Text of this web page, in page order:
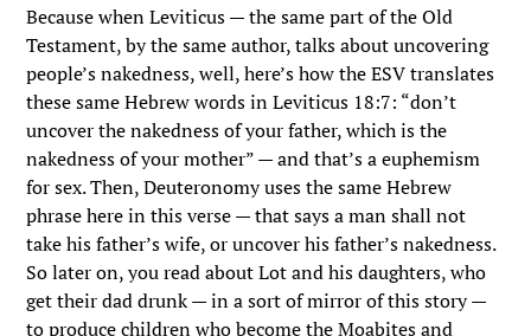
Because when Leviticus — the same part of the Old
Testament, by the same author, talks about uncovering
people’s nakedness, well, here’s how the ESV translates
these same Hebrew words in Leviticus 18:7: “don’t
uncover the nakedness of your father, which is the
nakedness of your mother” — and that’s a euphemism
for sex. Then, Deuteronomy uses the same Hebrew
phrase here in this verse — that says a man shall not
take his father’s wife, or uncover his father’s nakedness.
So later on, you read about Lot and his daughters, who
get their dad drunk — in a sort of mirror of this story —
to produce children who become the Moabites and